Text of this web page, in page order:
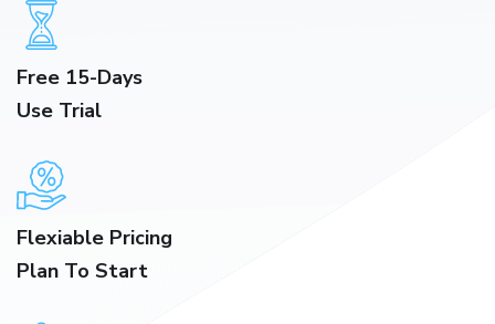
Free 15-Days
Use Trial
Flexiable Pricing
Plan To Start